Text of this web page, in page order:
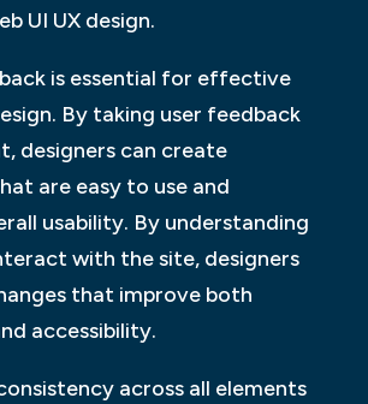
UI UX design.
is essential for effective
By taking user feedback
designers can create
are easy to use and
usability. By understanding
with the site, designers
that improve both
accessibility.
across all elements